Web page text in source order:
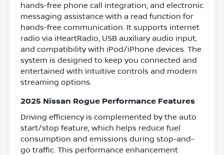
hands-free phone call integration, and electronic
messaging assistance with a read function for
hands-free communication. It supports internet
radio via iHeartRadio, USB auxiliary audio input,
and compatibility with iPod/iPhone devices. The
system is designed to keep you connected and
entertained with intuitive controls and modern
streaming options.
2025 Nissan Rogue Performance Features
Driving efficiency is complemented by the auto
start/stop feature, which helps reduce fuel
consumption and emissions during stop-and-
go traffic. This performance enhancement